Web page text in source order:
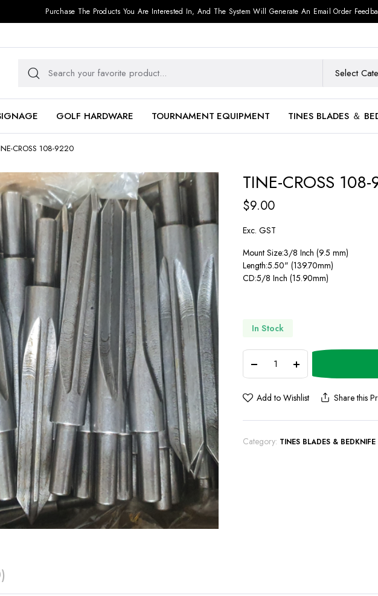
Purchase The Products You Are Interested In, And The System Will Generate An Email Order
GOLF HARDWARE TOURNAMENT EQUIPMENT TINES BLADES ＆
CROSS 108-9220
TINE-CROSS
$9.00
Exc. GST
Mount Size:3/8 Inch (9.5 mm)
Length:5.50" (139.70mm)
CD:5/8 Inch (15.90mm)
In Stock
Add to Wishlist Share this
Category: TINES BLADES & BEDKNIFE